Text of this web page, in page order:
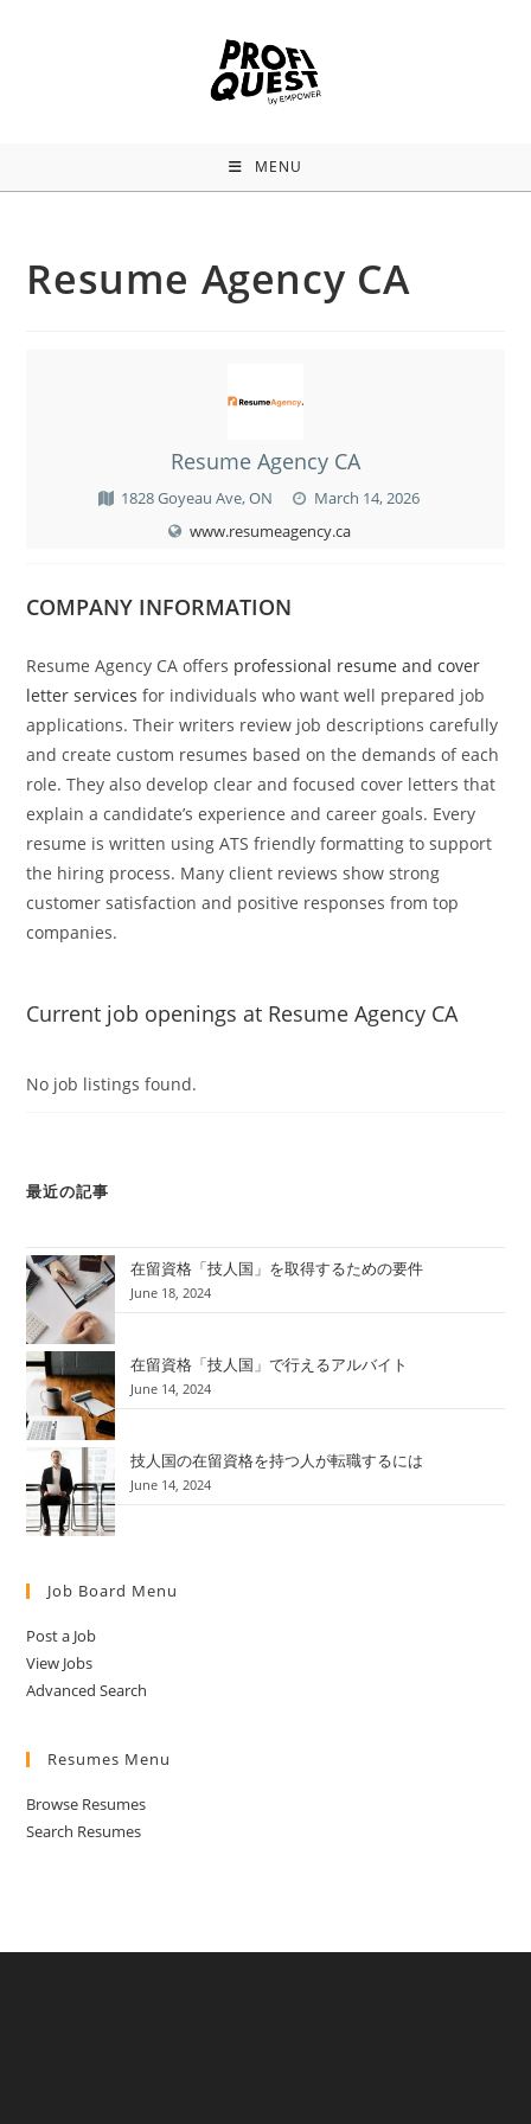
MENU
Resume Agency CA
Resume Agency CA
1828 Goyeau Ave, ON
March 14, 2026
www.resumeagency.ca
COMPANY INFORMATION
Resume Agency CA offers professional resume and cover
letter services for individuals who want well prepared job
applications. Their writers review job descriptions carefully
and create custom resumes based on the demands of each
role. They also develop clear and focused cover letters that
explain a candidate’s experience and career goals. Every
resume is written using ATS friendly formatting to support
the hiring process. Many client reviews show strong
customer satisfaction and positive responses from top
companies.
Current job openings at Resume Agency CA
No job listings found.
最近の記事
在留資格「技人国」を取得するための要件
June 18, 2024
在留資格「技人国」で行えるアルバイト
June 14, 2024
技人国の在留資格を持つ人が転職するには
June 14, 2024
Job Board Menu
Post a Job
View Jobs
Advanced Search
Resumes Menu
Browse Resumes
Search Resumes